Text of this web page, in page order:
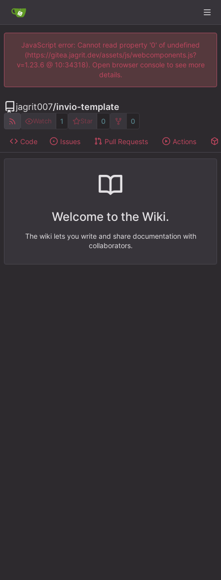
JavaScript error: Cannot read property '0' of undefined
(https://gitea.jagrit.dev/assets/js/webcomponents.js?
v=1.23.6 @ 10:34318). Open browser console to see more
details.
jagrit007/invio-template
Watch 1 Star 0 0
Code Issues Pull Requests Actions
Welcome to the Wiki.
The wiki lets you write and share documentation with
collaborators.